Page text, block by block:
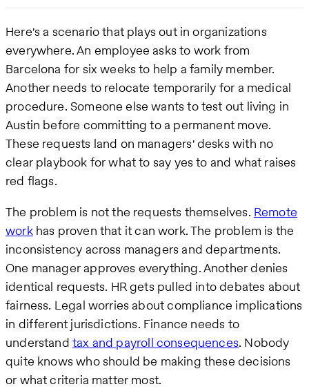
Here's a scenario that plays out in organizations
everywhere. An employee asks to work from
Barcelona for six weeks to help a family member.
Another needs to relocate temporarily for a medical
procedure. Someone else wants to test out living in
Austin before committing to a permanent move.
These requests land on managers' desks with no
clear playbook for what to say yes to and what raises
red flags.
The problem is not the requests themselves. Remote
workhas proven that it can work. The problem is the
inconsistency across managers and departments.
One manager approves everything. Another denies
identical requests. HR gets pulled into debates about
fairness. Legal worries about compliance implications
in different jurisdictions. Finance needs to
understand tax and payroll consequences. Nobody
quite knows who should be making these decisions
or what criteria matter most.